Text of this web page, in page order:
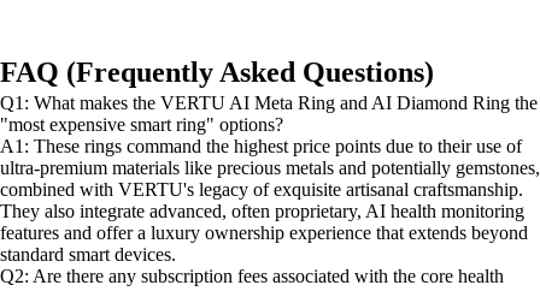
FAQ (Frequently Asked Questions)
Q1: What makes the VERTU AI Meta Ring and AI Diamond Ring the
"most expensive smart ring" options?
A1: These rings command the highest price points due to their use of
ultra-premium materials like precious metals and potentially gemstones,
combined with VERTU's legacy of exquisite artisanal craftsmanship.
They also integrate advanced, often proprietary, AI health monitoring
features and offer a luxury ownership experience that extends beyond
standard smart devices.
Q2: Are there any subscription fees associated with the core health